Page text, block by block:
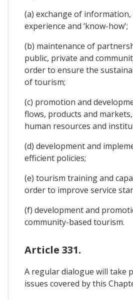
(a) exchange of information,
experience and ‘know-how';
(b) maintenance of
public, private and
order to ensure the
of tourism;
(c) promotion and
flows, products and
human resources and
(d) development and
efficient policies;
(e) tourism training and
order to improve service
(f) development and
community-based tourism.
Article 331.
A regular dialogue will take
issues covered by this